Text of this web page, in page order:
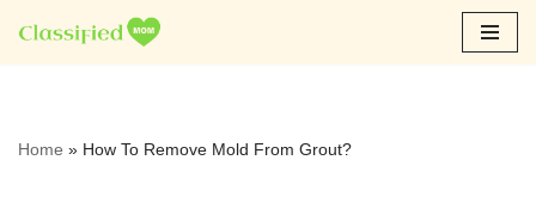
Skip
Home » How To Remove Mold From Grout?